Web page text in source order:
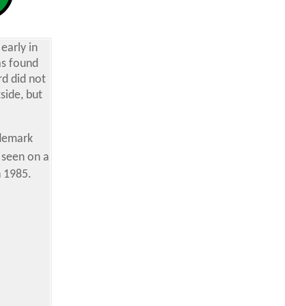
in
found
did not
but
on a
1985.